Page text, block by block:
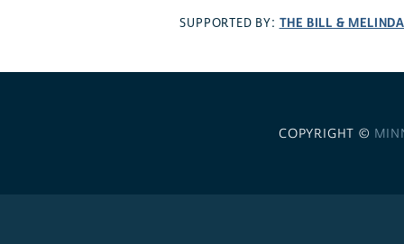
SUPPORTED BY: THE BILL &
COPYRIGHT ©